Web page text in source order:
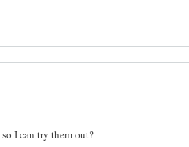
I can try them out?